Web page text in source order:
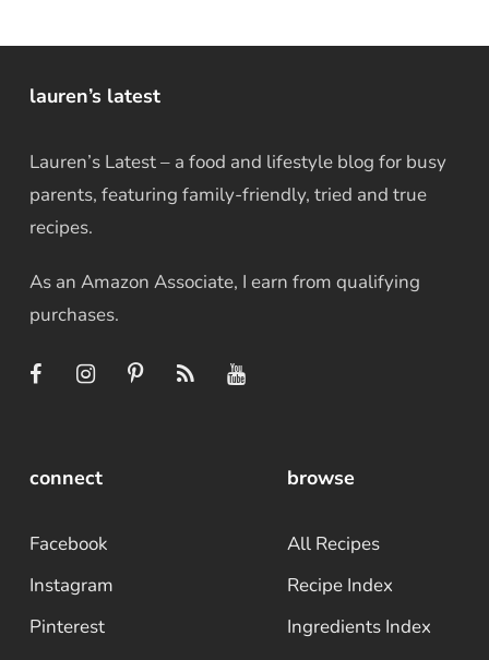
lauren’s latest
Lauren’s Latest – a food and lifestyle blog for busy
parents, featuring family-friendly, tried and true
recipes.
As an Amazon Associate, I earn from qualifying
purchases.
connect
Facebook
Instagram
Pinterest
browse
All Recipes
Recipe Index
Ingredients Index